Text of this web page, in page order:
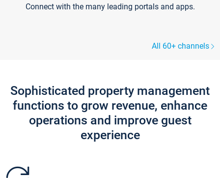
Connect with the many leading portals and apps.
All 60+ channels
Sophisticated property management
functions to grow revenue, enhance
operations and improve guest
experience